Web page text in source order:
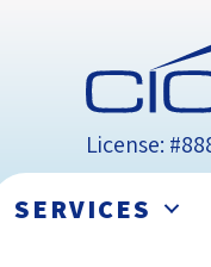
License:
SERVICES